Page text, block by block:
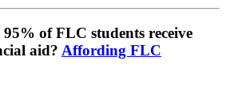
of FLC students receive
aid? Affording FLC